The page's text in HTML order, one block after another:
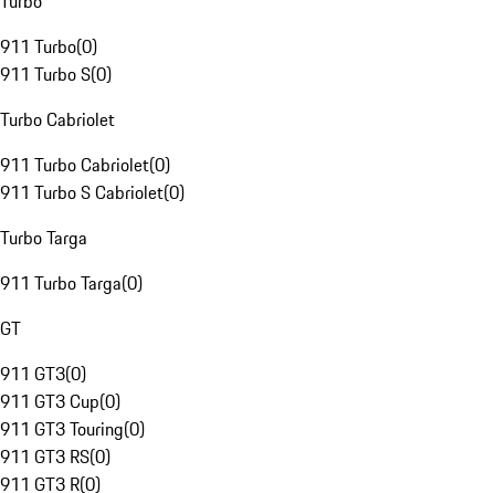
911 Turbo(0)
911 Turbo S(0)
Turbo Cabriolet
911 Turbo Cabriolet(0)
911 Turbo S Cabriolet(0)
Turbo Targa
911 Turbo Targa(0)
GT
911 GT3(0)
911 GT3 Cup(0)
911 GT3 Touring(0)
911 GT3 RS(0)
911 GT3 R(0)